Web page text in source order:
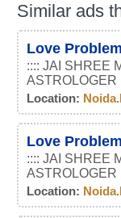
Similar ads
Love
:::: JAI SHREE
ASTROLOGER
Location:
Love
:::: JAI SHREE
ASTROLOGER
Location: